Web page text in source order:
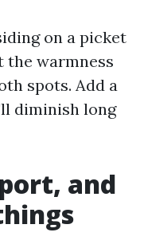
on a picket
the warmness
spots. Add a
diminish long
and